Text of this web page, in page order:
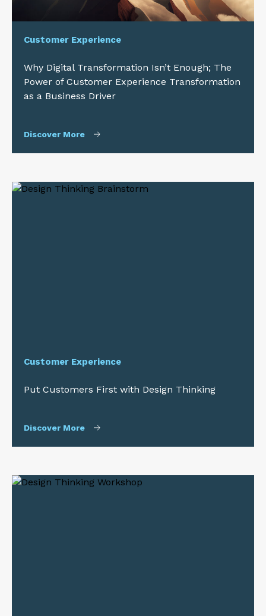
Customer Experience
Why Digital Transformation Isn’t Enough; The
Power of Customer Experience Transformation
as a Business Driver
Discover More
Customer Experience
Put Customers First with Design Thinking
Discover More